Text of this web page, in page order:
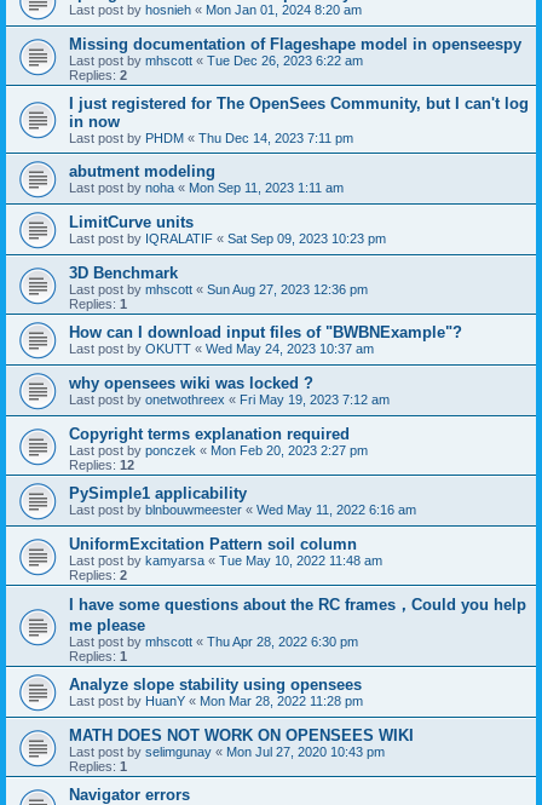
Last post by hosnieh « Mon Jan 01, 2024 8:20 am
Missing documentation of Flageshape model in openseespy
Last post by mhscott « Tue Dec 26, 2023 6:22 am
Replies: 2
I just registered for The OpenSees Community, but I can't log
in now
Last post by PHDM « Thu Dec 14, 2023 7:11 pm
abutment modeling
Last post by noha « Mon Sep 11, 2023 1:11 am
LimitCurve units
Last post by IQRALATIF « Sat Sep 09, 2023 10:23 pm
3D Benchmark
Last post by mhscott « Sun Aug 27, 2023 12:36 pm
Replies: 1
How can I download input files of "BWBNExample"?
Last post by OKUTT « Wed May 24, 2023 10:37 am
why opensees wiki was locked ?
Last post by onetwothreex « Fri May 19, 2023 7:12 am
Copyright terms explanation required
Last post by ponczek « Mon Feb 20, 2023 2:27 pm
Replies: 12
PySimple1 applicability
Last post by blnbouwmeester « Wed May 11, 2022 6:16 am
UniformExcitation Pattern soil column
Last post by kamyarsa « Tue May 10, 2022 11:48 am
Replies: 2
I have some questions about the RC frames，Could you help
me please
Last post by mhscott « Thu Apr 28, 2022 6:30 pm
Replies: 1
Analyze slope stability using opensees
Last post by HuanY « Mon Mar 28, 2022 11:28 pm
MATH DOES NOT WORK ON OPENSEES WIKI
Last post by selimgunay « Mon Jul 27, 2020 10:43 pm
Replies: 1
Navigator errors